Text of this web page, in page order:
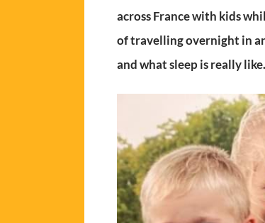
across France with kids
of travelling overnight in
and what sleep is really like.